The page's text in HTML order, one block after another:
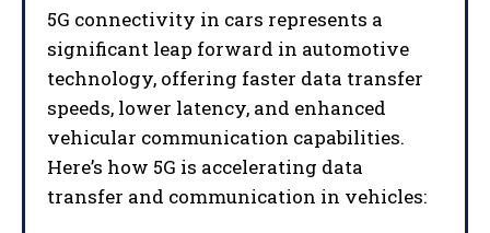
5G connectivity in cars represents a
significant leap forward in automotive
technology, offering faster data transfer
speeds, lower latency, and enhanced
vehicular communication capabilities.
Here’s how 5G is accelerating data
transfer and communication in vehicles: